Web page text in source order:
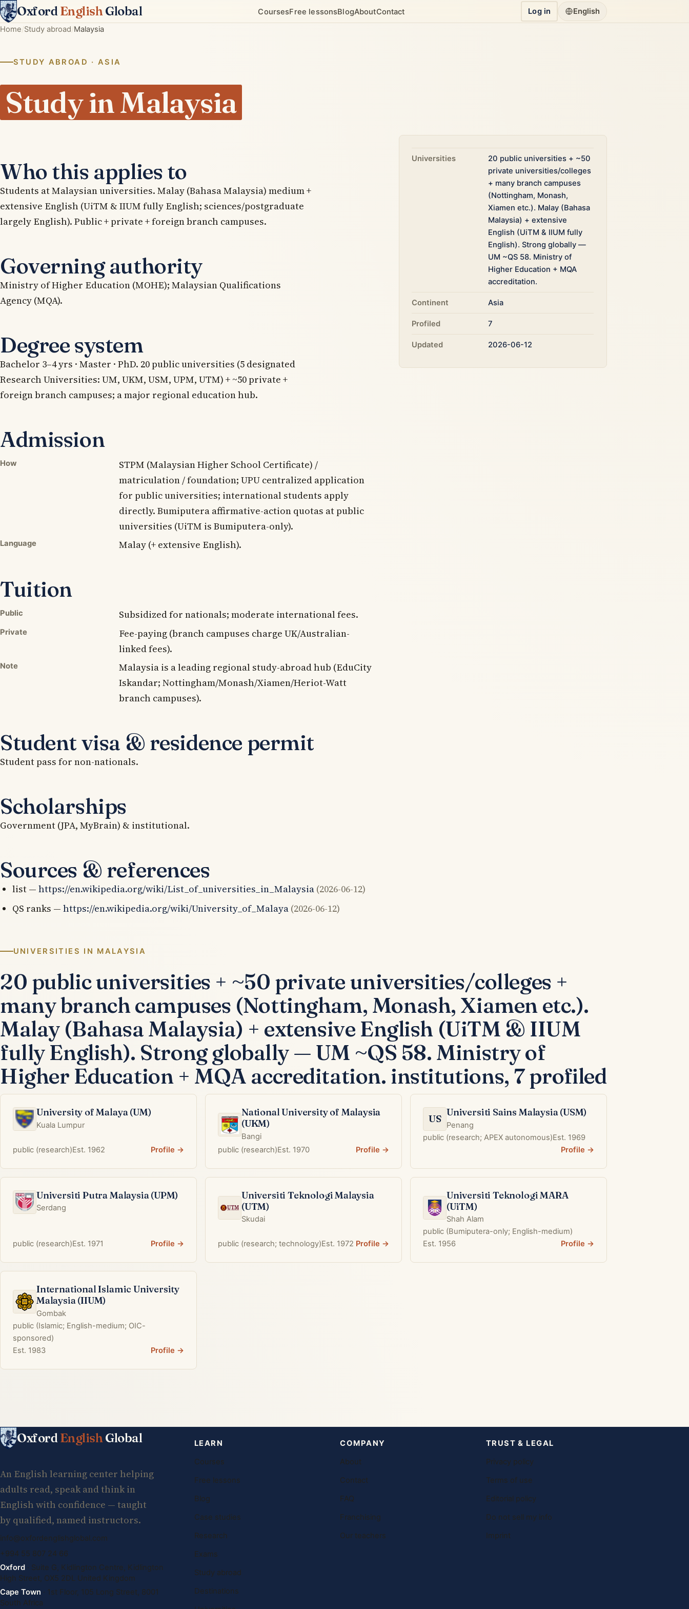
OxfordEnglishGlobal CoursesFree lessonsBlogAboutContact Log in
English
Home Study abroad Malaysia
STUDY ABROAD · ASIA
Study in Malaysia
Who this applies to
Students at Malaysian universities. Malay (Bahasa Malaysia) medium +
extensive English (UiTM & IIUM fully English; sciences/postgraduate
largely English). Public + private + foreign branch campuses.
Governing authority
Ministry of Higher Education (MOHE); Malaysian Qualifications
Agency (MQA).
Degree system
Bachelor 3–4 yrs · Master · PhD. 20 public universities (5 designated
Research Universities: UM, UKM, USM, UPM, UTM) + ~50 private +
foreign branch campuses; a major regional education hub.
Admission
How
STPM (Malaysian Higher School Certificate) /
matriculation / foundation; UPU centralized application
for public universities; international students apply
directly. Bumiputera affirmative-action quotas at public
universities (UiTM is Bumiputera-only).
Language Malay (+ extensive English).
Tuition
Public Subsidized for nationals; moderate international fees.
Private
Fee-paying (branch campuses charge UK/Australian-
linked fees).
Note
Malaysia is a leading regional study-abroad hub (EduCity
Iskandar; Nottingham/Monash/Xiamen/Heriot-Watt
branch campuses).
Student visa & residence permit
Student pass for non-nationals.
Scholarships
Government (JPA, MyBrain) & institutional.
Sources & references
list — https://en.wikipedia.org/wiki/List_of_universities_in_Malaysia (2026-06-12)
QS ranks — https://en.wikipedia.org/wiki/University_of_Malaya (2026-06-12)
Universities
20 public universities + ~50
private universities/colleges
+ many branch campuses
(Nottingham, Monash,
Xiamen etc.). Malay (Bahasa
Malaysia) + extensive
English (UiTM & IIUM fully
English). Strong globally —
UM ~QS 58. Ministry of
Higher Education + MQA
accreditation.
Continent Asia
Profiled 7
Updated 2026-06-12
UNIVERSITIES IN MALAYSIA
20 public universities + ~50 private universities/colleges +
many branch campuses (Nottingham, Monash, Xiamen etc.).
Malay (Bahasa Malaysia) + extensive English (UiTM & IIUM
fully English). Strong globally — UM ~QS 58. Ministry of
Higher Education + MQA accreditation. institutions, 7 profiled
University of Malaya (UM)
Kuala Lumpur
public (research)Est. 1962 Profile →
National University of Malaysia
(UKM)
Bangi
public (research)Est. 1970 Profile →
US
Universiti Sains Malaysia (USM)
Penang
public (research; APEX autonomous)Est. 1969
Profile →
Universiti Putra Malaysia (UPM)
Serdang
public (research)Est. 1971 Profile →
Universiti Teknologi Malaysia
(UTM)
Skudai
public (research; technology)Est. 1972 Profile →
Universiti Teknologi MARA
(UiTM)
Shah Alam
public (Bumiputera-only; English-medium)
Est. 1956
Profile →
International Islamic University
Malaysia (IIUM)
Gombak
public (Islamic; English-medium; OIC-
sponsored)
Est. 1983
Profile →
OxfordEnglishGlobal
An English learning center helping
adults read, speak and think in
English with confidence — taught
by qualified, named instructors.
info@oxfordenglishglobal.com
+994 55 807 24 66
Oxford · Suite G, Kidlington Centre, Kidlington
High Street, OX5 2DL United Kingdom
Cape Town · 1st Floor, 105 Long Street, 8001
South Africa
LEARN
Courses
Free lessons
Blog
Case studies
Research
Exams
Study abroad
Destinations
COMPANY
About
Contact
FAQ
Franchising
Our teachers
TRUST & LEGAL
Privacy policy
Terms of use
Editorial policy
Do not sell my info
Imprint